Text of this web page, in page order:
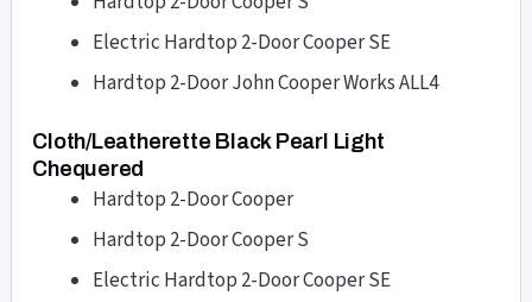
Electric Hardtop 2-Door Cooper SE
Hardtop 2-Door John Cooper Works ALL4
Cloth/Leatherette Black Pearl Light
Chequered
Hardtop 2-Door Cooper
Hardtop 2-Door Cooper S
Electric Hardtop 2-Door Cooper SE